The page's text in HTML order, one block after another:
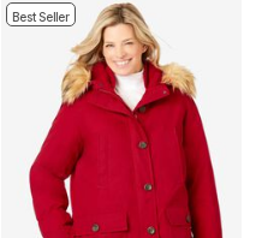
Best Seller